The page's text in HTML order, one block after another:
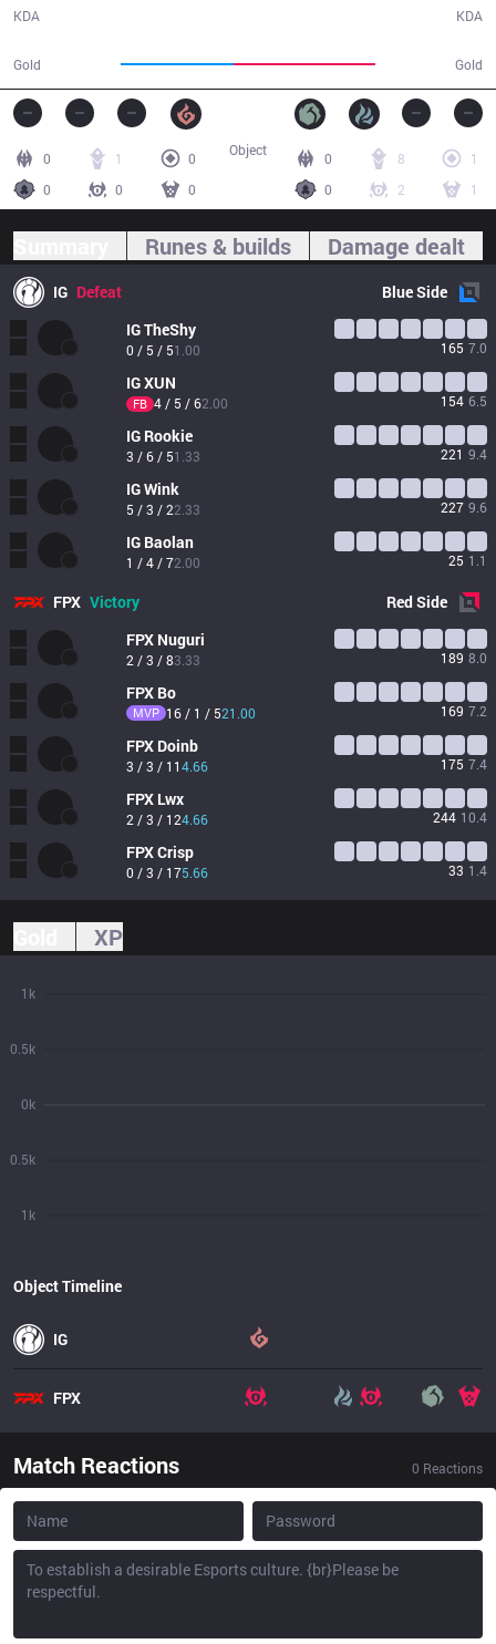
KDA
Gold Gold
KDA
0 1
0
0
0 0
0 8
1
0
2 1
Object
Runes & builds Damage dealt
IG Defeat BlueSide
IGTheShy
0 / 5 / 51.00 165 7.0
IGXUN
FB 4 / 5 / 62.00 154 6.5
IG Rookie
3 / 6 / 51.33 221 9.4
IGWink
5 / 3 / 22.33 227 9.6
IG Baolan
1 / 4 / 72.00 25 1.1
FPX Victory RedSide
FPX Nuguri
2 / 3 / 83.33 189 8.0
FPX Bo
MVP 16 / 1 / 521.00 169 7.2
FPX Doinb
3 / 3 / 114.66 175 7.4
FPX Lwx
2 / 3 / 124.66 244 10.4
FPXCrisp
0 / 3 / 175.66 33 1.4
XP
1k
0.5k
0k
0.5k
1k
Object Timeline
IG
FPX
Match Reactions 0 Reactions